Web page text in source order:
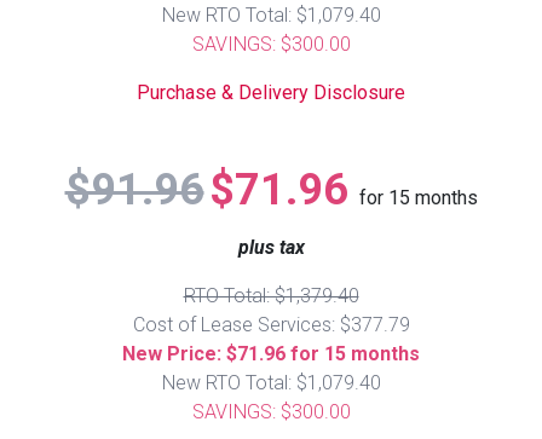
Loveseats
Bedroom Sets
Youth Bedrooms
Dressers
Nightstands
ON SALE - Electronics
New RTO Total: $1,079.40
SAVINGS: $300.00
Purchase & Delivery Disclosure
$91.96$71.96 for 15 months
plus tax
RTO Total: $1,379.40
Cost of Lease Services: $377.79
New Price: $71.96 for 15 months
New RTO Total: $1,079.40
SAVINGS: $300.00